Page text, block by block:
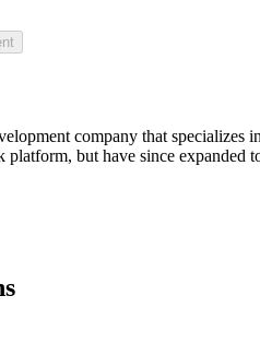
company that
but have since expanded